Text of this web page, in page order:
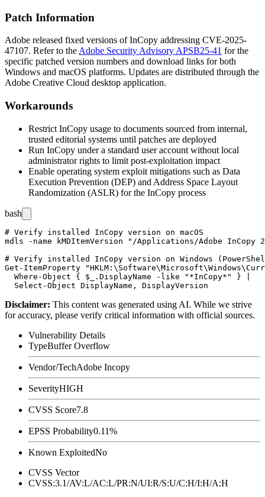
Patch Information
Adobe released fixed versions of InCopy addressing CVE-2025-
47107. Refer to the Adobe Security Advisory APSB25-41 for the
specific patched version numbers and download links for both
Windows and macOS platforms. Updates are distributed through the
Adobe Creative Cloud desktop application.
Workarounds
Restrict InCopy usage to documents sourced from internal,
trusted editorial systems until patches are deployed
Run InCopy under a standard user account without local
administrator rights to limit post-exploitation impact
Enable operating system exploit mitigations such as Data
Execution Prevention (DEP) and Address Space Layout
Randomization (ASLR) for the InCopy process
bash
# Verify installed InCopy version on macOS
mdls -name kMDItemVersion "/Applications/Adobe InCopy
# Verify installed InCopy version on Windows
Get-ItemProperty
  Where-Object { $_.DisplayName -like "*InCopy*" } |
Disclaimer: This content was generated using AI. While we strive
for accuracy, please verify critical information with official sources.
Vulnerability Details
TypeBuffer Overflow
Vendor/TechAdobe Incopy
SeverityHIGH
CVSS Score7.8
EPSS Probability0.11%
Known ExploitedNo
CVSS Vector
CVSS:3.1/AV:L/AC:L/PR:N/UI:R/S:U/C:H/I:H/A:H